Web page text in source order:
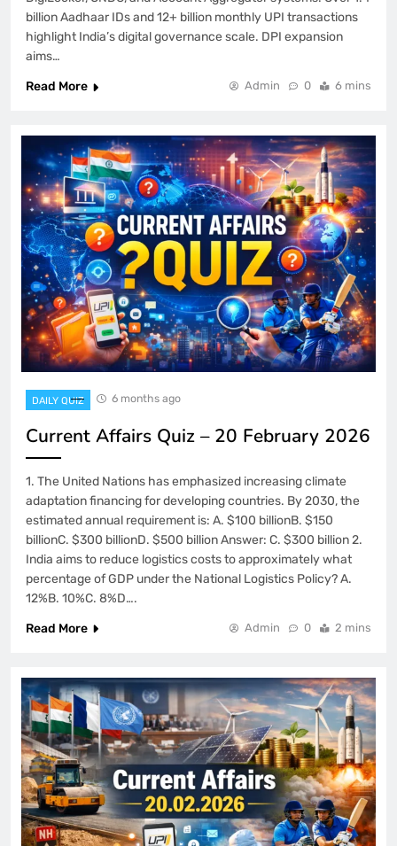
billion Aadhaar IDs and 12+ billion monthly UPI transactions
highlight India’s digital governance scale. DPI expansion
aims…
Read More
Admin 0 6 mins
DAILY QUIZ 6 months ago
Current Affairs Quiz – 20 February 2026
1. The United Nations has emphasized increasing climate
adaptation financing for developing countries. By 2030, the
estimated annual requirement is: A. $100 billionB. $150
billionC. $300 billionD. $500 billion Answer: C. $300 billion 2.
India aims to reduce logistics costs to approximately what
percentage of GDP under the National Logistics Policy? A.
12%B. 10%C. 8%D….
Read More
Admin 0 2 mins